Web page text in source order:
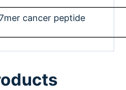
cancer peptide